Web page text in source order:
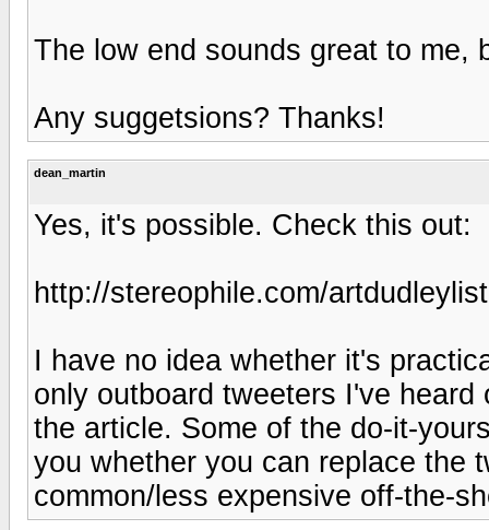
The low end sounds great to me,
Any suggetsions? Thanks!
dean_martin
Yes, it's possible. Check this out:
http://stereophile.com/
I have no idea whether it's
only outboard tweeters I've
the article. Some of the do-it-
you whether you can replace the
common/less expensive off-the-